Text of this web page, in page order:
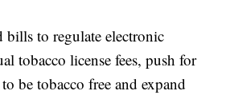
bills to regulate electronic
tobacco license fees, push for
be tobacco free and expand